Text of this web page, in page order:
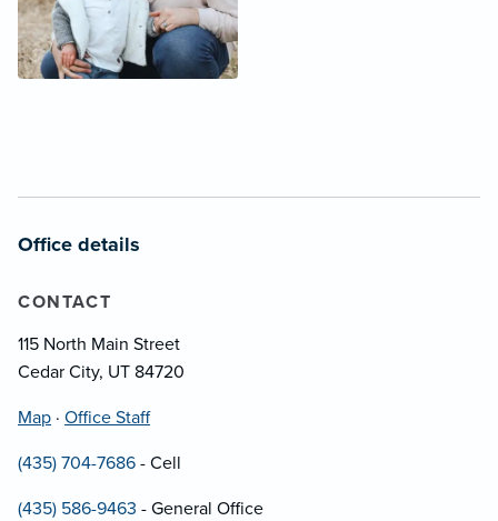
Office details
CONTACT
115 North Main Street
Cedar City, UT 84720
Map · Office Staff
(435) 704-7686 - Cell
(435) 586-9463 - General Office